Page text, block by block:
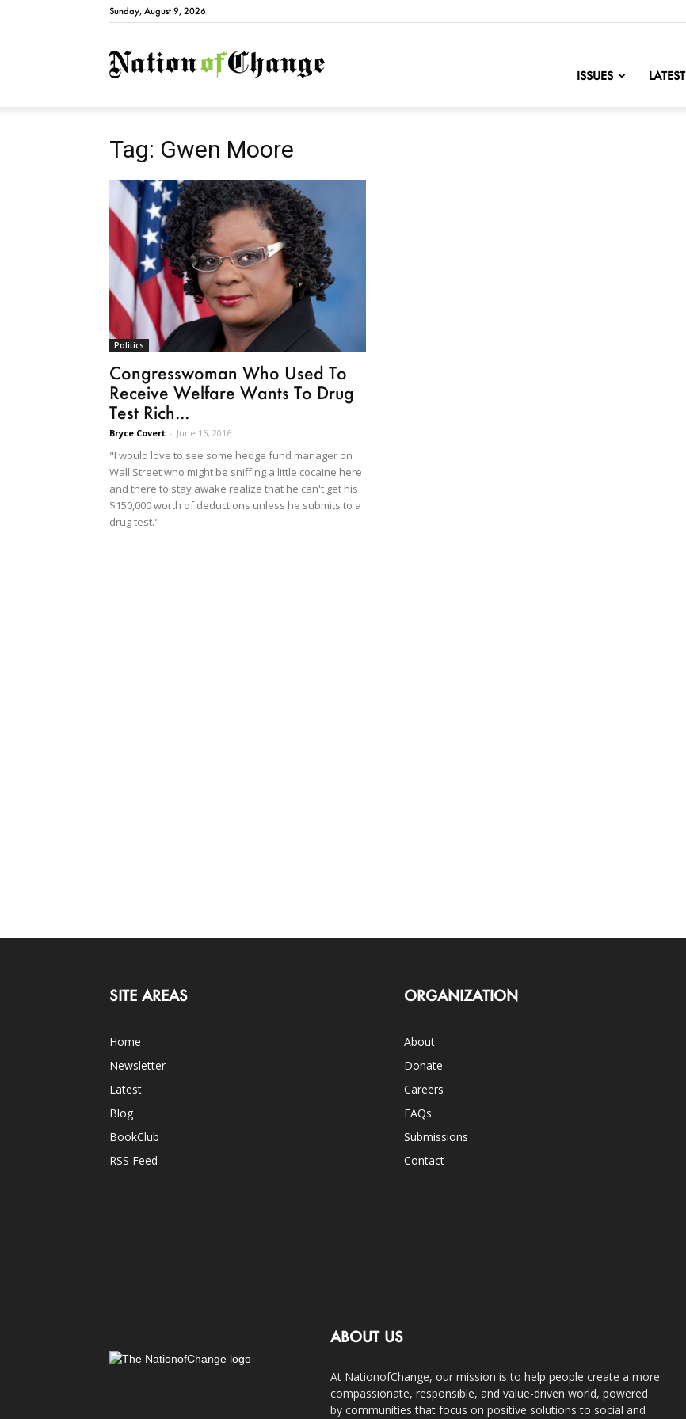
Sunday, August 9, 2026
NationofChange
ISSUES LATEST
Tag: Gwen Moore
Politics
Congresswoman Who Used To
Receive Welfare Wants To Drug
Test Rich...
Bryce Covert - June 16, 2016
"I would love to see some hedge fund manager on
Wall Street who might be sniffing a little cocaine here
and there to stay awake realize that he can't get his
$150,000 worth of deductions unless he submits to a
drug test."
SITE AREAS
Home
Newsletter
Latest
Blog
BookClub
RSS Feed
ORGANIZATION
About
Donate
Careers
FAQs
Submissions
Contact
ABOUT US
At NationofChange, our mission is to help people create a more
compassionate, responsible, and value-driven world, powered
by communities that focus on positive solutions to social and